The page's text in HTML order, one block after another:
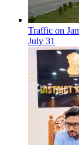
Traffic on
July 31